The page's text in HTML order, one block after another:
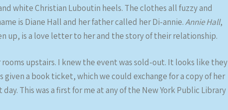
white Christian Luboutin heels. The clothes all fuzzy and
is Diane Hall and her father called her Di-annie.Annie Hall,
up, is a love letter to her and the story of their relationship.
upstairs. I knew the event was sold-out. It looks like they
a book ticket, which we could exchange for a copy of her
This was a first for me at any of the New York Public Library